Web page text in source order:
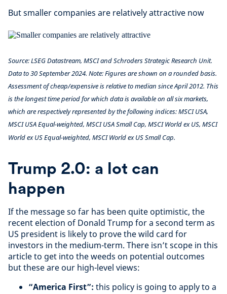
But smaller companies are relatively attractive now
Source: LSEG Datastream, MSCI and Schroders Strategic Research Unit.
Data to 30 September 2024. Note: Figures are shown on a rounded basis.
Assessment of cheap/expensive is relative to median since April 2012. This
is the longest time period for which data is available on all six markets,
which are respectively represented by the following indices: MSCI USA,
MSCI USA Equal-weighted, MSCI USA Small Cap, MSCI World ex US, MSCI
World ex US Equal-weighted, MSCI World ex US Small Cap.
Trump 2.0: a lot can
happen
If the message so far has been quite optimistic, the
recent election of Donald Trump for a second term as
US president is likely to prove the wild card for
investors in the medium-term. There isn’t scope in this
article to get into the weeds on potential outcomes
but these are our high-level views:
“America First”: this policy is going to apply to a